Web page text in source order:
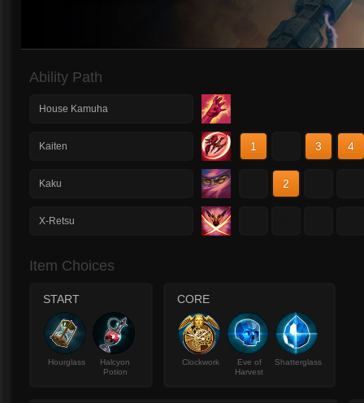
Ability Path
House Kamuha
Kaiten 1 3 4
Kaku 2
X-Retsu
Item Choices
START
Hourglass
Halcyon
Potion
CORE
Clockwork
Eve of
Harvest
Shatterglass